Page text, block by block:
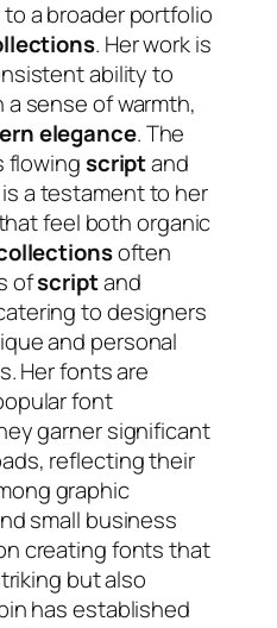
a broader portfolio
. Her work is
ability to
sense of warmth,
elegance. The
flowingscriptand
a testament to her
feel both organic
often
ofscriptand
to designers
and personal
Her fonts are
font
garner significant
reflecting their
graphic
small business
creating fonts that
but also
has established